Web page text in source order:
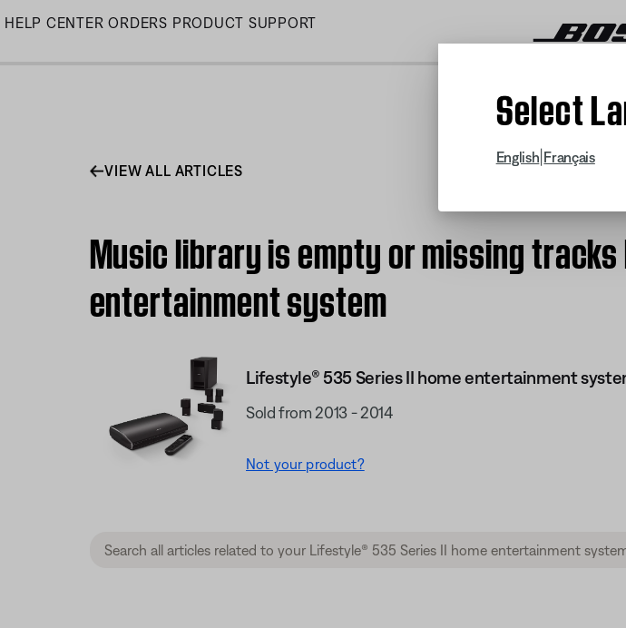
Skip
HELP CENTER ORDERS PRODUCT SUPPORT
Select
English Français
VIEW ALL ARTICLES
Music library is empty or missing
entertainment system
Lifestyle® 535 Series II home entertainment
Sold from 2013 - 2014
Not your product?